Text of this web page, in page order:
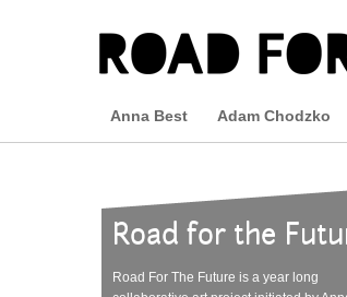
Anna Best Adam Chodzko
Road for the
Road For The Future is a year long